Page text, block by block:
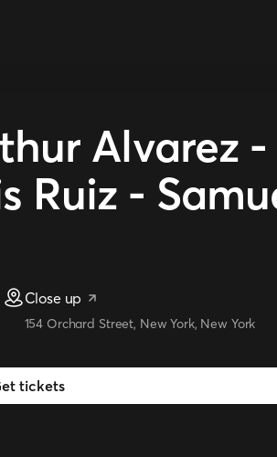
Alvarez -
Ruiz -
Close up
154 Orchard Street, New York, New York
tickets